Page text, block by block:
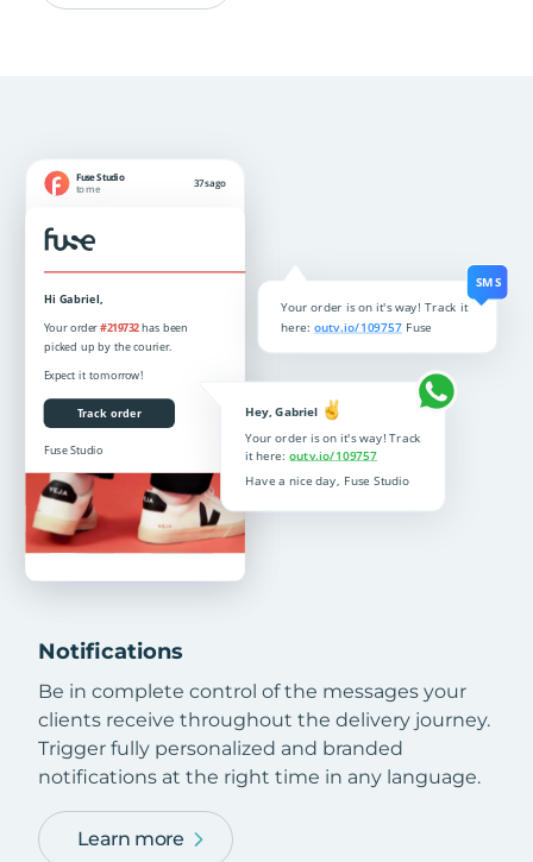
Notifications
Be in complete control of the messages your
clients receive throughout the delivery journey.
Trigger fully personalized and branded
notifications at the right time in any language.
Learn more